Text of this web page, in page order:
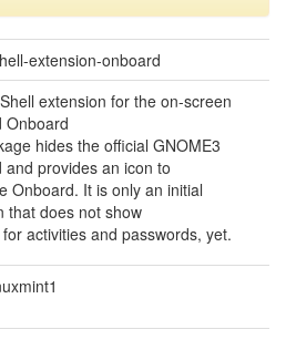
extension-onboard
extension for the on-screen
Onboard
hides the official GNOME3
and provides an icon to
Onboard. It is only an initial
that does not show
activities and passwords, yet.